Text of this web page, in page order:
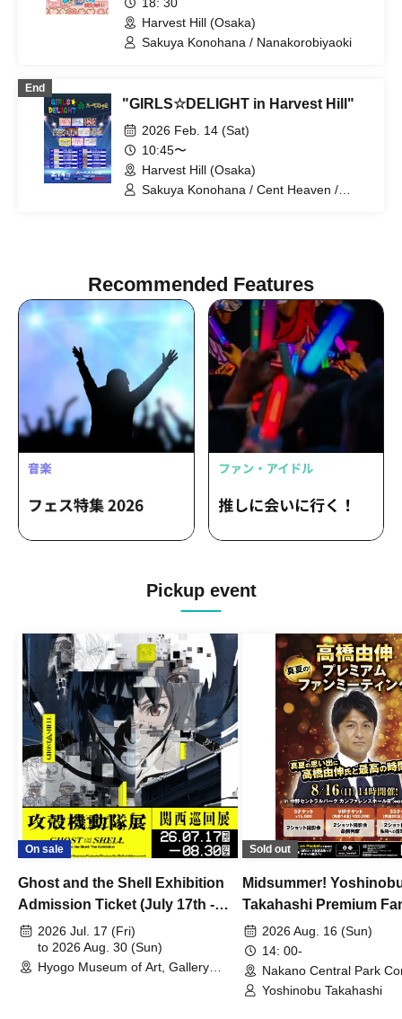
Harvest Hill (Osaka)
Sakuya Konohana / Nanakorobiyaoki
End
"GIRLS☆DELIGHT in Harvest Hill"
2026 Feb. 14 (Sat)
10:45〜
Harvest Hill (Osaka)
Sakuya Konohana / Cent Heaven /
Recommended Features
Pickup event
On sale
Ghost and the Shell Exhibition
Admission Ticket (July 17th -
August 30th, 2026)
2026 Jul. 17 (Fri)
to 2026 Aug. 30 (Sun)
Hyogo Museum of Art, Gallery
Sold out
Midsummer!
Takahashi Premium
2026 Aug. 16 (Sun)
14: 00-
Nakano Central Park
Hall B (Tokyo)
Yoshinobu Takahashi